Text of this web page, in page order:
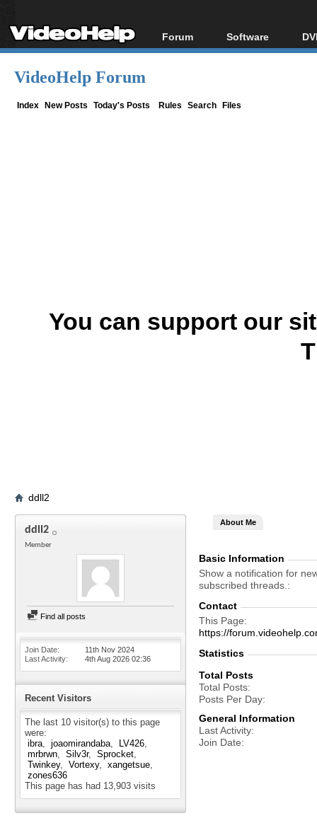
Forum
Forum Index
Software
All software
VideoHelp Forum
Index New Posts Today's Posts Rules Search Files
You can support our
ddll2
ddll2
Member
Find all posts
Join Date
11th Nov 2024
Last Activity
4th Aug 2026 02:36
Recent Visitors
The last 10 visitor(s) to this page
were:
ibra
joaomirandaba
LV426
mrbrwn
Silv3r
Sprocket
Twinkey
Vortexy
xangetsue
zones636
This page has had 13,903 visits
About Me
Basic Information
Show a notification for
subscribed threads.
Contact
This Page
https://
Statistics
Total Posts
Total Posts
Posts Per Day
General Information
Last Activity
Join Date